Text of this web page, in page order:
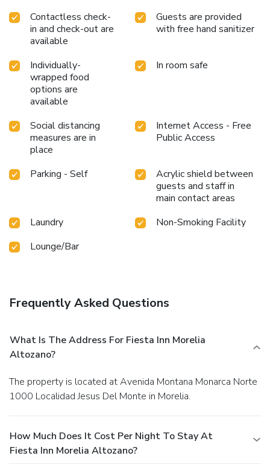
Contactless check-
in and check-out are
available
Guests are provided
with free hand sanitizer
Individually-
wrapped food
options are
available
In room safe
Social distancing
measures are in
place
Internet Access - Free
Public Access
Parking - Self
Acrylic shield between
guests and staff in
main contact areas
Laundry
Non-Smoking Facility
Lounge/Bar
Frequently Asked Questions
What Is The Address For Fiesta Inn Morelia
Altozano?
The property is located at Avenida Montana Monarca Norte
1000 Localidad Jesus Del Monte in Morelia.
How Much Does It Cost Per Night To Stay At
Fiesta Inn Morelia Altozano?